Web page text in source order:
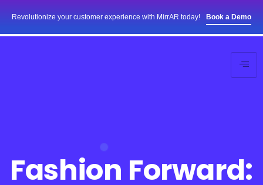
Revolutionize your customer experience with MirrAR today! Book a Demo
Fashion Forward: